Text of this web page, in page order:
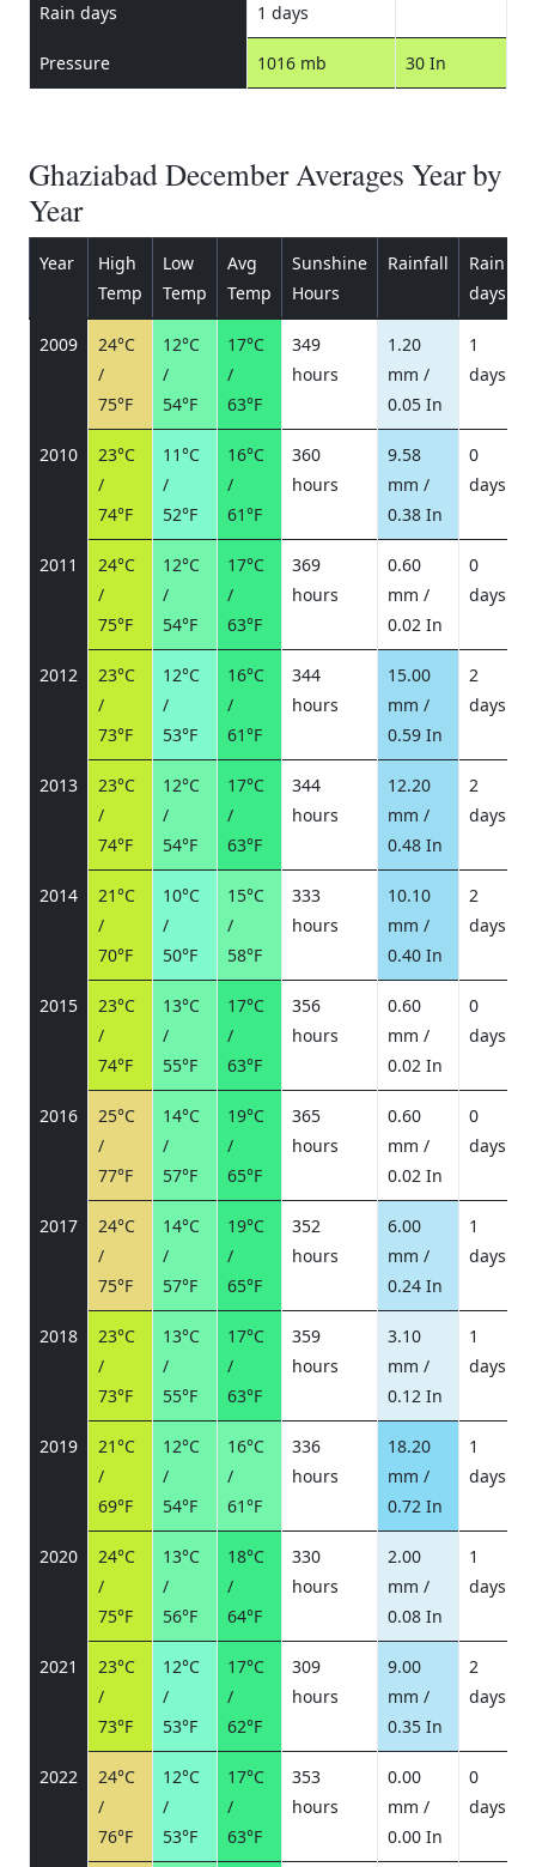
Rain days 1 days
Pressure 1016 mb 30 In
Ghaziabad December Averages Year by
Year
Year
High
Temp
Low
Temp
Avg
Temp
Sunshine
Hours
Rainfall
Rain
days
2009
24°C
/
75°F
12°C
/
54°F
17°C
/
63°F
349
hours
1.20
mm /
0.05 In
1
days
2010
23°C
/
74°F
11°C
/
52°F
16°C
/
61°F
360
hours
9.58
mm /
0.38 In
0
days
2011
24°C
/
75°F
12°C
/
54°F
17°C
/
63°F
369
hours
0.60
mm /
0.02 In
0
days
2012
23°C
/
73°F
12°C
/
53°F
16°C
/
61°F
344
hours
15.00
mm /
0.59 In
2
days
2013
23°C
/
74°F
12°C
/
54°F
17°C
/
63°F
344
hours
12.20
mm /
0.48 In
2
days
2014
21°C
/
70°F
10°C
/
50°F
15°C
/
58°F
333
hours
10.10
mm /
0.40 In
2
days
2015
23°C
/
74°F
13°C
/
55°F
17°C
/
63°F
356
hours
0.60
mm /
0.02 In
0
days
2016
25°C
/
77°F
14°C
/
57°F
19°C
/
65°F
365
hours
0.60
mm /
0.02 In
0
days
2017
24°C
/
75°F
14°C
/
57°F
19°C
/
65°F
352
hours
6.00
mm /
0.24 In
1
days
2018
23°C
/
73°F
13°C
/
55°F
17°C
/
63°F
359
hours
3.10
mm /
0.12 In
1
days
2019
21°C
/
69°F
12°C
/
54°F
16°C
/
61°F
336
hours
18.20
mm /
0.72 In
1
days
2020
24°C
/
75°F
13°C
/
56°F
18°C
/
64°F
330
hours
2.00
mm /
0.08 In
1
days
2021
23°C
/
73°F
12°C
/
53°F
17°C
/
62°F
309
hours
9.00
mm /
0.35 In
2
days
2022
24°C
/
76°F
12°C
/
53°F
17°C
/
63°F
353
hours
0.00
mm /
0.00 In
0
days